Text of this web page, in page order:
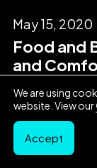
May 15, 2020
Food and
and
We are using
website. View our
Accept